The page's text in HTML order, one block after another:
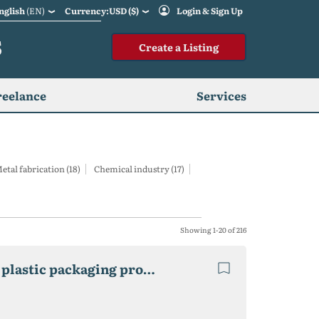
(EN) Currency:USD ($) Login & Sign Up
Create a Listing
Services
fabrication (18) Chemical industry (17)
Showing 1-20 of 216
2 factories Recycling Waste Plastic, cardboard and plastic packaging production